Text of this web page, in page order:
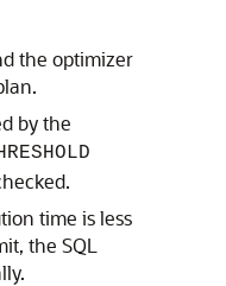
the optimizer
by the
time is less
the SQL